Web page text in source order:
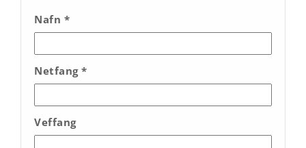
Nafn *
Netfang *
Veffang